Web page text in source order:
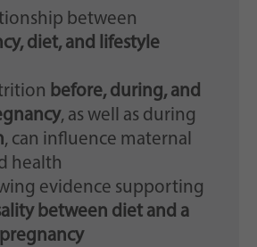
between
diet, and lifestyle
before, during, and
, as well as during
, can influence maternal
health
evidence supporting
between diet and a